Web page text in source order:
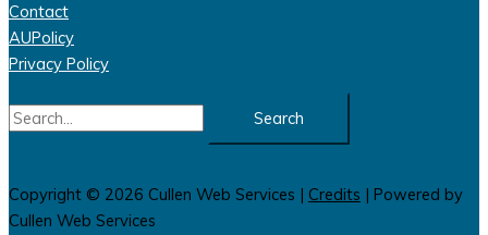
Contact
AUPolicy
Privacy Policy
Search
for:
Copyright © 2026 Cullen Web Services | Credits | Powered by
Cullen Web Services